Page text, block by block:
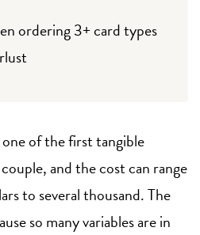
ordering 3+ card types
of the first tangible
and the cost can range
to several thousand. The
so many variables are in